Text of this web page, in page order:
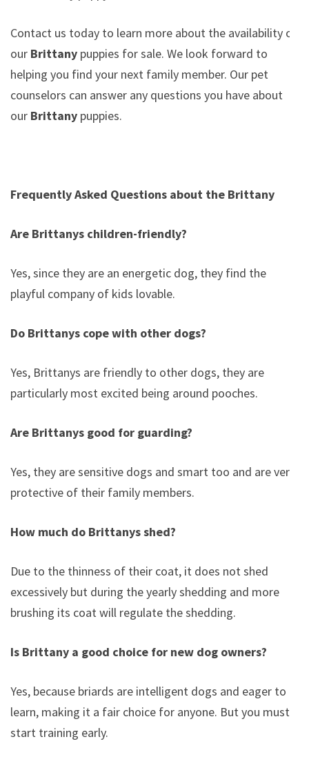
Contact us today to learn more about the availability of
our Brittany puppies for sale. We look forward to
helping you find your next family member. Our pet
counselors can answer any questions you have about
our Brittany puppies.
Frequently Asked Questions about the Brittany
Are Brittanys children-friendly?
Yes, since they are an energetic dog, they find the
playful company of kids lovable.
Do Brittanys cope with other dogs?
Yes, Brittanys are friendly to other dogs, they are
particularly most excited being around pooches.
Are Brittanys good for guarding?
Yes, they are sensitive dogs and smart too and are very
protective of their family members.
How much do Brittanys shed?
Due to the thinness of their coat, it does not shed
excessively but during the yearly shedding and more
brushing its coat will regulate the shedding.
Is Brittany a good choice for new dog owners?
Yes, because briards are intelligent dogs and eager to
learn, making it a fair choice for anyone. But you must
start training early.